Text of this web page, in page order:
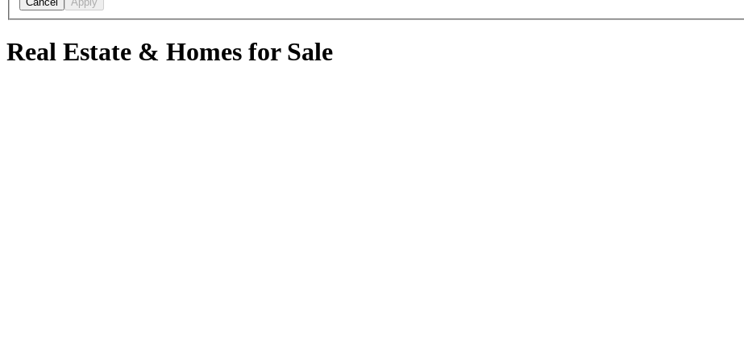
Real Estate & Homes for Sale